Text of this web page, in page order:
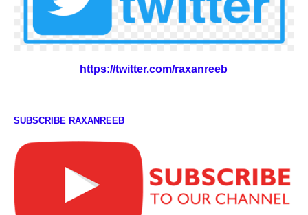
https://twitter.com/raxanreeb
SUBSCRIBE RAXANREEB